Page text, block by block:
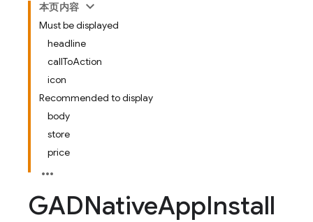
本页内容
Must be displayed
headline
callToAction
icon
Recommended to display
body
store
price
GADNativeAppInstall